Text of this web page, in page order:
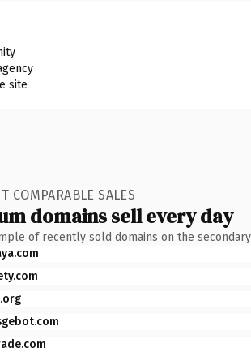
site
COMPARABLE SALES
domains sell every day
of recently sold domains on the